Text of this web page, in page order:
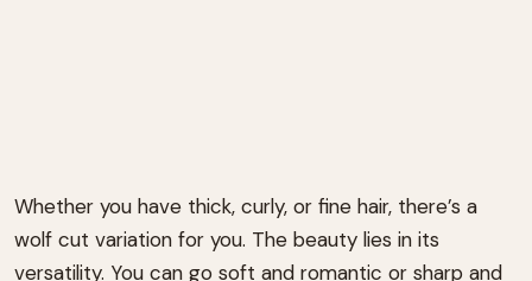
Whether you have thick, curly, or fine hair, there’s a
wolf cut variation for you. The beauty lies in its
versatility. You can go soft and romantic or sharp and